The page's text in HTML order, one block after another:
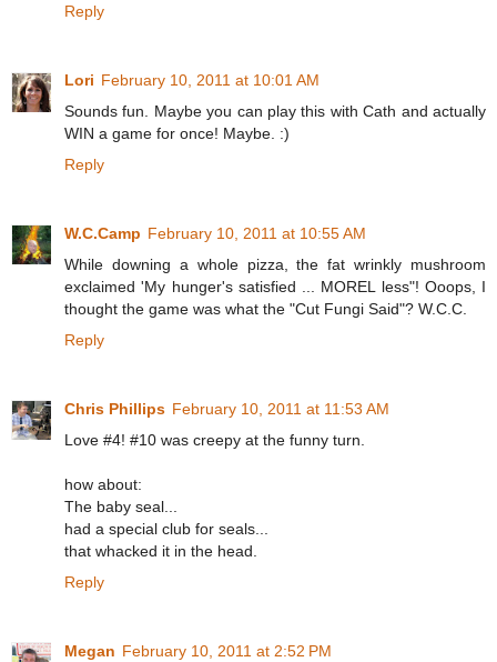
Reply
Lori February 10, 2011 at 10:01 AM
Sounds fun. Maybe you can play this with Cath and actually
WIN a game for once! Maybe. :)
Reply
W.C.Camp February 10, 2011 at 10:55 AM
While downing a whole pizza, the fat wrinkly mushroom
exclaimed 'My hunger's satisfied ... MOREL less"! Ooops, I
thought the game was what the "Cut Fungi Said"? W.C.C.
Reply
Chris Phillips February 10, 2011 at 11:53 AM
Love #4! #10 was creepy at the funny turn.
how about:
The baby seal...
had a special club for seals...
that whacked it in the head.
Reply
Megan February 10, 2011 at 2:52 PM